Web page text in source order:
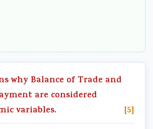
why Balance of Trade and
are considered
variables.
[5]